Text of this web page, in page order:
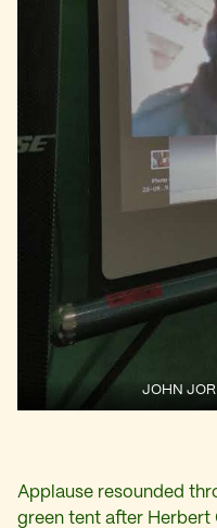
JOHN
Applause resounded
green tent after Herbert